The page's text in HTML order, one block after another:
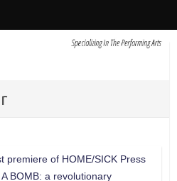
premiere of HOME/SICK Press
BOMB: a revolutionary